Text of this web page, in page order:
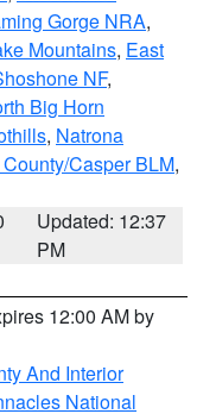
Gorge NRA,
Mountains, East
NF,
Big Horn
, Natrona
Casper BLM,
Updated: 12:37
PM
12:00 AM by
And Interior
National